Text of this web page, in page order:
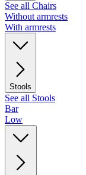
See all Chairs
Without armrests
With armrests
Stools
See all Stools
Bar
Low